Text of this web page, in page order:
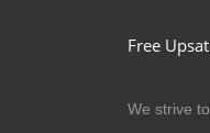
Free
We strive